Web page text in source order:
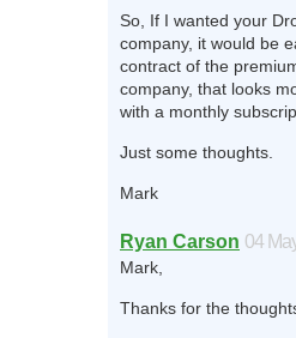
So, If I wanted your
company, it would be
contract of the
company, that looks
with a monthly
Just some thoughts.
Mark
Ryan Carson 04
Mark,
Thanks for the